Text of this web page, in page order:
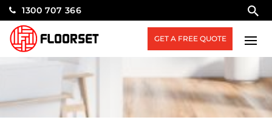
1300 707 366
GET A FREE QUOTE